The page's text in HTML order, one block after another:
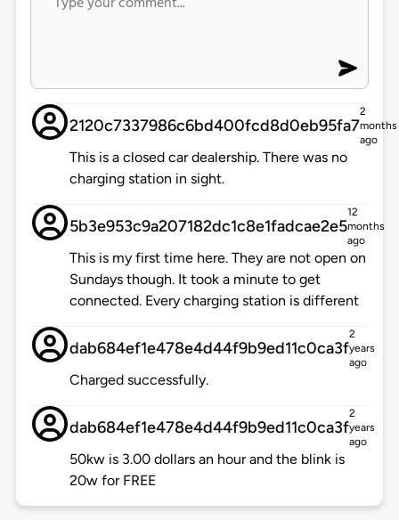
2120c7337986c6bd400fcd8d0eb95fa7
2
months
ago
This is a closed car dealership. There was no
charging station in sight.
5b3e953c9a207182dc1c8e1fadcae2e5
12
months
ago
This is my first time here. They are not open on
Sundays though. It took a minute to get
connected. Every charging station is different
dab684ef1e478e4d44f9b9ed11c0ca3f
2
years
ago
Charged successfully.
dab684ef1e478e4d44f9b9ed11c0ca3f
2
years
ago
50kw is 3.00 dollars an hour and the blink is
20w for FREE